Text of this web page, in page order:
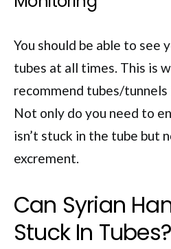
You should be able to see
tubes at all times. This is
recommend tubes/
Not only do you need to
isn’t stuck in the tube but
excrement.
Can Syrian
Stuck In Tubes?